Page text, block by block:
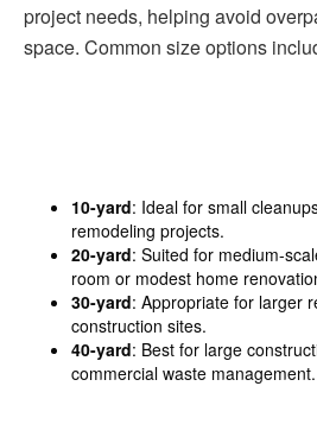
project needs, helping avoid
space. Common size options
10-yard: Ideal for small
remodeling projects.
20-yard: Suited for medium-
room or modest home
30-yard: Appropriate for larger
construction sites.
40-yard: Best for large
commercial waste management.